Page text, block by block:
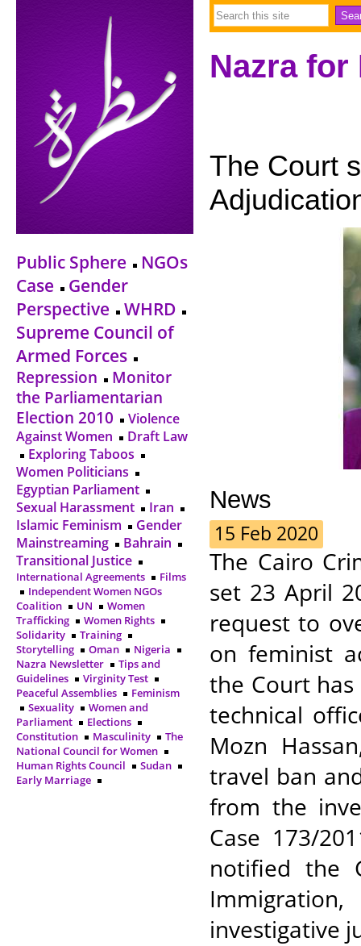
Public Sphere
NGOs
Case
Gender
Perspective
WHRD
Supreme Council of
Armed Forces
Repression
Monitor
the Parliamentarian
Election 2010
Violence
Against Women
Draft Law
Exploring Taboos
Women Politicians
Egyptian Parliament
Sexual Harassment
Iran
Islamic Feminism
Gender
Mainstreaming
Bahrain
Transitional Justice
International Agreements
Films
Independent Women NGOs
Coalition
UN
Women
Trafficking
Women Rights
Solidarity
Training
Storytelling
Oman
Nigeria
Nazra Newsletter
Tips and
Guidelines
Virginity Test
Peaceful Assemblies
Feminism
Sexuality
Women and
Parliament
Elections
Constitution
Masculinity
The
National Council for Women
Human Rights Council
Sudan
Early Marriage
Nazra
The Court
News
15 Feb 2020
The Cairo
set 23 April
request to
on feminist
the Court
technical
Mozn
travel ban
from the
Case 173/
notified the
investigative